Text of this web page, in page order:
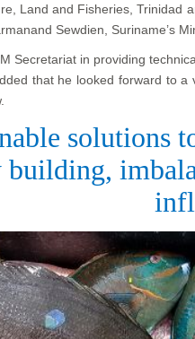
Land and Fisheries,
Sewdien, Suriname’s
Secretariat in providing
that he looked forward to
solutions